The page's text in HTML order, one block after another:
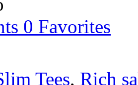
0 Favorites
Tees, Rich